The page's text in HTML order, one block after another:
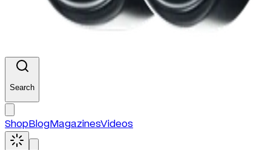
Search
ShopBlogMagazinesVideos